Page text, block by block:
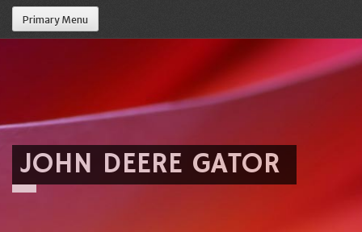
Primary Menu
JOHN DEERE GATOR